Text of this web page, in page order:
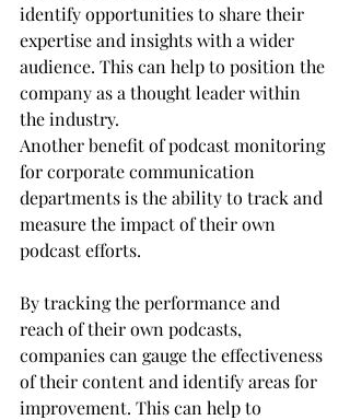
identify opportunities to share their
expertise and insights with a wider
audience. This can help to position the
company as a thought leader within
the industry.
Another benefit of podcast monitoring
for corporate communication
departments is the ability to track and
measure the impact of their own
podcast efforts.
By tracking the performance and
reach of their own podcasts,
companies can gauge the effectiveness
of their content and identify areas for
improvement. This can help to